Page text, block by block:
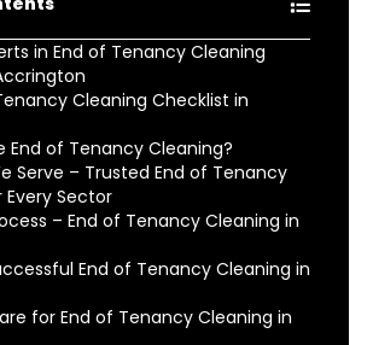
in End of Tenancy Cleaning
Cleaning Checklist in
End of Tenancy Cleaning?
Serve – Trusted End of Tenancy
Sector
– End of Tenancy Cleaning in
End of Tenancy Cleaning in
for End of Tenancy Cleaning in